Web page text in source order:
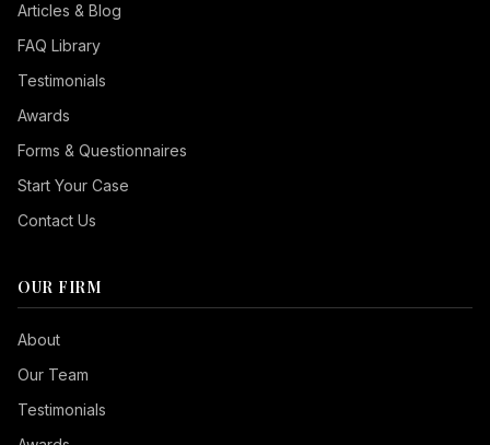
Articles & Blog
FAQ Library
Testimonials
Awards
Forms & Questionnaires
Start Your Case
Contact Us
OUR FIRM
About
Our Team
Testimonials
Seizure Safe
Vision Impaired